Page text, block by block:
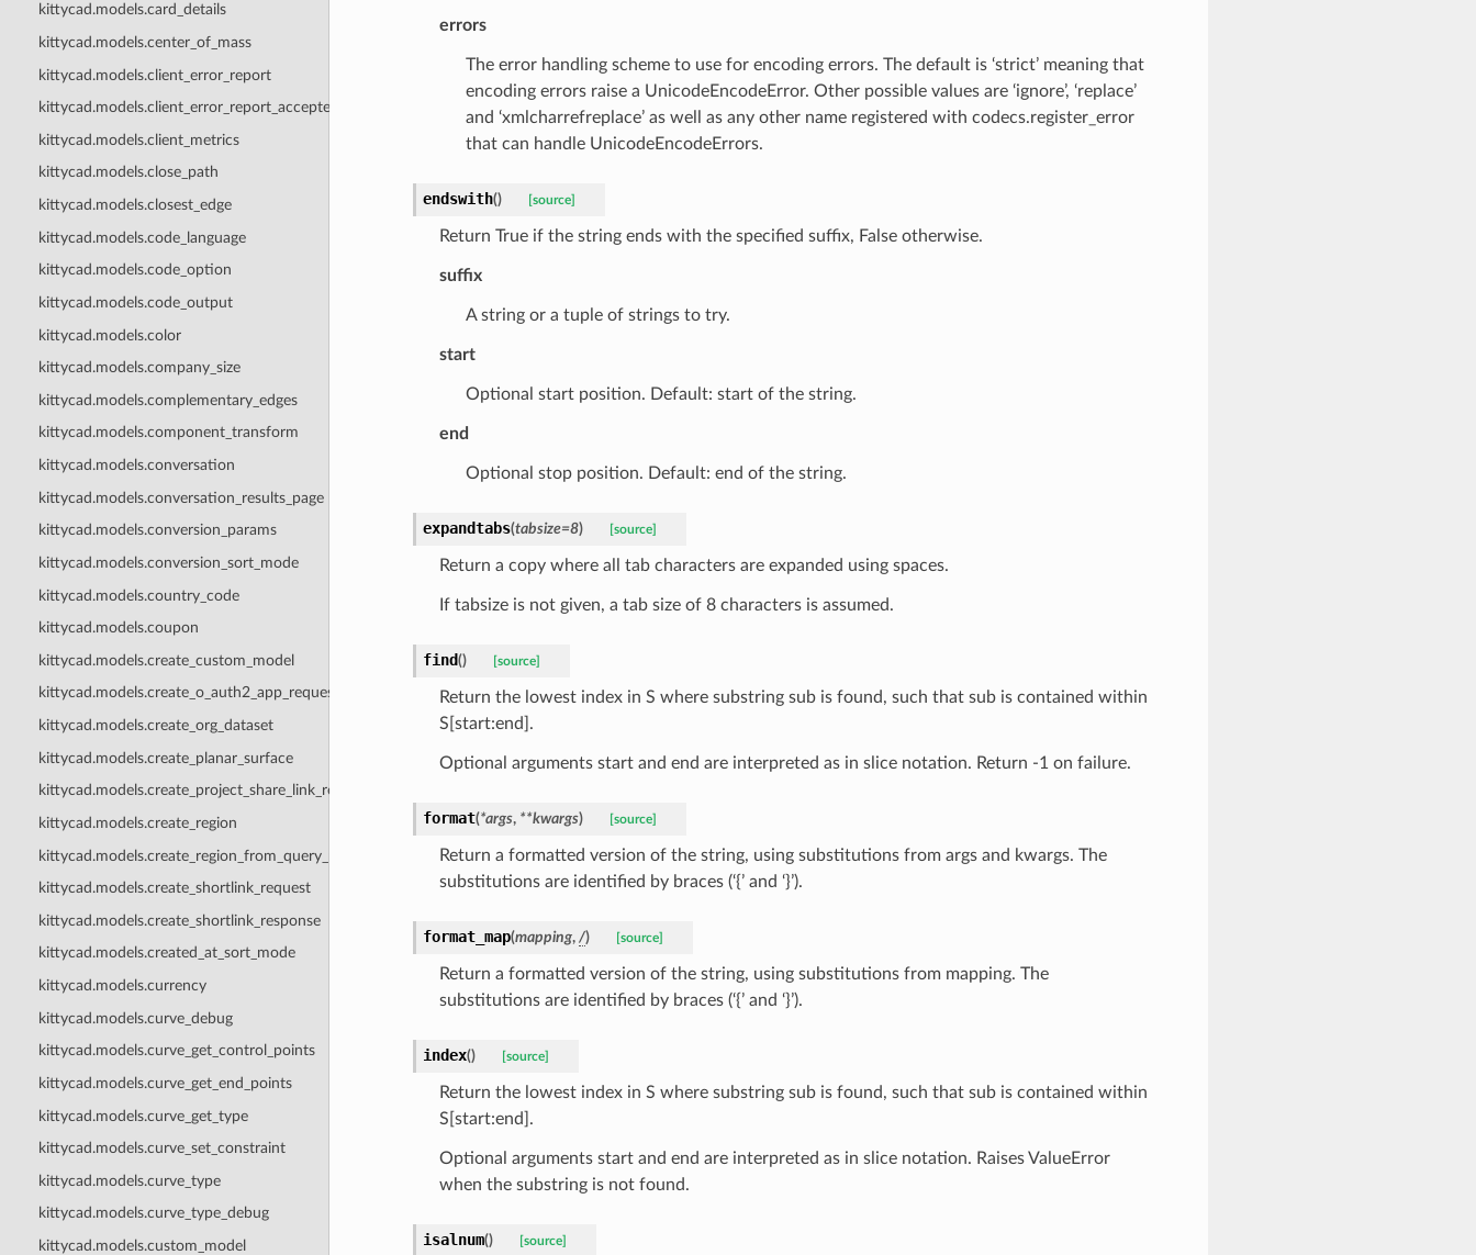
kittycad.models.card_details
kittycad.models.center_of_mass
kittycad.models.client_error_report
kittycad.models.client_error_report_accepted
kittycad.models.client_metrics
kittycad.models.close_path
kittycad.models.closest_edge
kittycad.models.code_language
kittycad.models.code_option
kittycad.models.code_output
kittycad.models.color
kittycad.models.company_size
kittycad.models.complementary_edges
kittycad.models.component_transform
kittycad.models.conversation
kittycad.models.conversation_results_page
kittycad.models.conversion_params
kittycad.models.conversion_sort_mode
kittycad.models.country_code
kittycad.models.coupon
kittycad.models.create_custom_model
kittycad.models.create_o_auth2_app_request
kittycad.models.create_org_dataset
kittycad.models.create_planar_surface
kittycad.models.create_project_share_link_request
kittycad.models.create_region
kittycad.models.create_region_from_query_point
kittycad.models.create_shortlink_request
kittycad.models.create_shortlink_response
kittycad.models.created_at_sort_mode
kittycad.models.currency
kittycad.models.curve_debug
kittycad.models.curve_get_control_points
kittycad.models.curve_get_end_points
kittycad.models.curve_get_type
kittycad.models.curve_set_constraint
kittycad.models.curve_type
kittycad.models.curve_type_debug
kittycad.models.custom_model
errors
The error handling scheme to use for encoding errors. The default is ‘strict’ meaning that
encoding errors raise a UnicodeEncodeError. Other possible values are ‘ignore’, ‘replace’
and ‘xmlcharrefreplace’ as well as any other name registered with codecs.register_error
that can handle UnicodeEncodeErrors.
endswith() [source]
Return True if the string ends with the specified suffix, False otherwise.
suffix
A string or a tuple of strings to try.
start
Optional start position. Default: start of the string.
end
Optional stop position. Default: end of the string.
expandtabs(tabsize=8) [source]
Return a copy where all tab characters are expanded using spaces.
If tabsize is not given, a tab size of 8 characters is assumed.
find() [source]
Return the lowest index in S where substring sub is found, such that sub is contained within
S[start:end].
Optional arguments start and end are interpreted as in slice notation. Return -1 on failure.
format(*args, **kwargs) [source]
Return a formatted version of the string, using substitutions from args and kwargs. The
substitutions are identified by braces (‘{’ and ‘}’).
format_map(mapping, /) [source]
Return a formatted version of the string, using substitutions from mapping. The
substitutions are identified by braces (‘{’ and ‘}’).
index() [source]
Return the lowest index in S where substring sub is found, such that sub is contained within
S[start:end].
Optional arguments start and end are interpreted as in slice notation. Raises ValueError
when the substring is not found.
isalnum() [source]